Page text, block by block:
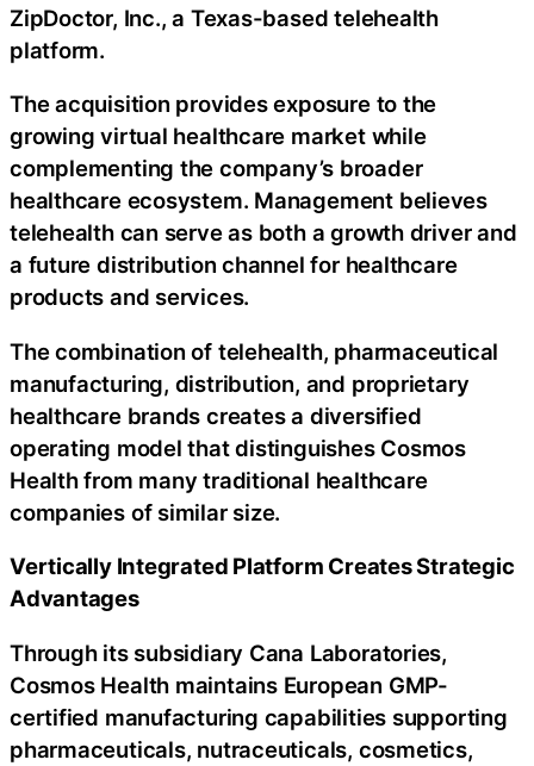
ZipDoctor, Inc., a Texas-based telehealth
platform.
The acquisition provides exposure to the
growing virtual healthcare market while
complementing the company’s broader
healthcare ecosystem. Management believes
telehealth can serve as both a growth driver and
a future distribution channel for healthcare
products and services.
The combination of telehealth, pharmaceutical
manufacturing, distribution, and proprietary
healthcare brands creates a diversified
operating model that distinguishes Cosmos
Health from many traditional healthcare
companies of similar size.
Vertically Integrated Platform Creates Strategic
Advantages
Through its subsidiary Cana Laboratories,
Cosmos Health maintains European GMP-
certified manufacturing capabilities supporting
pharmaceuticals, nutraceuticals, cosmetics,